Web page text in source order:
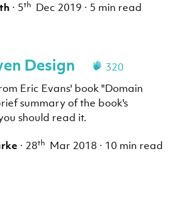
· 5th Dec 2019 · 5 min read
Design
320
Eric Evans' book "Domain
summary of the book's
should read it.
· 28th Mar 2018 · 10 min read